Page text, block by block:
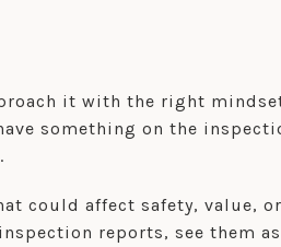
it with the right
something on the
could affect safety, value,
reports, see them